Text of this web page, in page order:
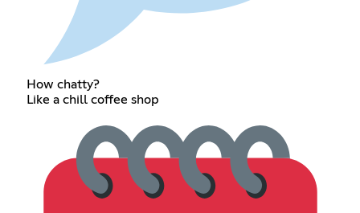
How chatty?
Like a chill coffee shop